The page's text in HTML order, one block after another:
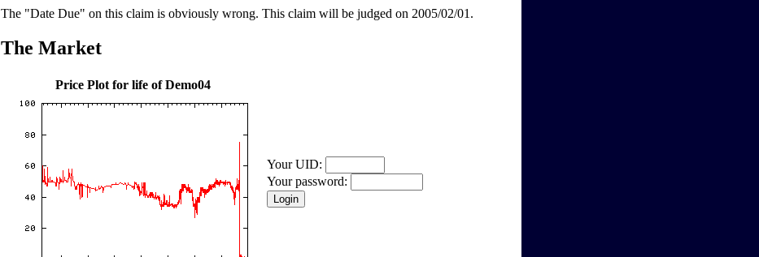
The "Date Due" on this claim is obviously wrong. This claim will be judged on 2005/02/01.
The Market
Price Plot for life of Demo04
Your UID:
Your password: